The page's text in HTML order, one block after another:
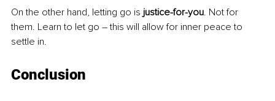
On the other hand, letting go is justice-for-you. Not for
them. Learn to let go – this will allow for inner peace to
settle in.
Conclusion